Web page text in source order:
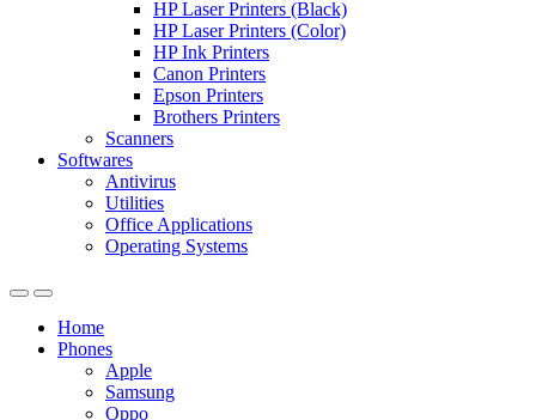
HP Laser Printers (Black)
HP Laser Printers (Color)
HP Ink Printers
Canon Printers
Epson Printers
Brothers Printers
Scanners
Softwares
Antivirus
Utilities
Office Applications
Operating Systems
Home
Phones
Apple
Samsung
Oppo